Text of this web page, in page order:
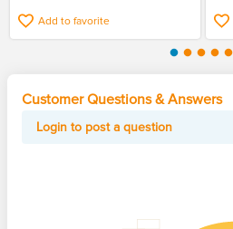
Add to favorite
Customer Questions & Answers
Login to post a question